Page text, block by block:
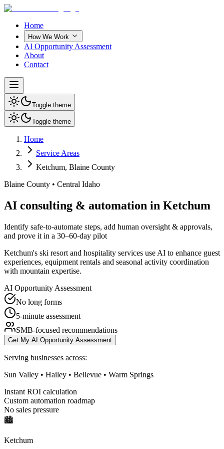
Home
How We Work
AI Opportunity Assessment
About
Contact
Toggle theme
Toggle theme
Home
Service Areas
Ketchum, Blaine County
Blaine County • Central Idaho
AI consulting & automation in Ketchum
Identify safe-to-automate steps, add human oversight & approvals,
and prove it in a 30–60-day pilot
Ketchum's ski resort and hospitality services use AI to enhance guest
experiences, equipment rentals and seasonal activity coordination
with mountain expertise.
AI Opportunity Assessment
No long forms
5-minute assessment
SMB-focused recommendations
Get My AI Opportunity Assessment
Serving businesses across:
Sun Valley • Hailey • Bellevue • Warm Springs
Instant ROI calculation
Custom automation roadmap
No sales pressure
🏙️
Ketchum